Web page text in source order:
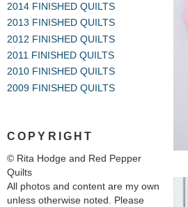
2014 FINISHED QUILTS
2013 FINISHED QUILTS
2012 FINISHED QUILTS
2011 FINISHED QUILTS
2010 FINISHED QUILTS
2009 FINISHED QUILTS
COPYRIGHT
© Rita Hodge and Red Pepper
Quilts
All photos and content are my own
unless otherwise noted. Please